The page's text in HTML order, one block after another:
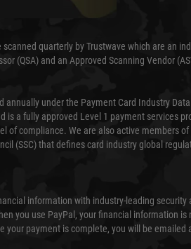
scanned quarterly by Trustwave which are an
(QSA) and an Approved Scanning Vendor
annually under the Payment Card Industry
is a fully approved Level 1 payment services
of compliance. We are also active members of
(SSC) that defines card industry global
information with industry-leading security
you use PayPal, your financial information is
your payment is complete, you will be emailed